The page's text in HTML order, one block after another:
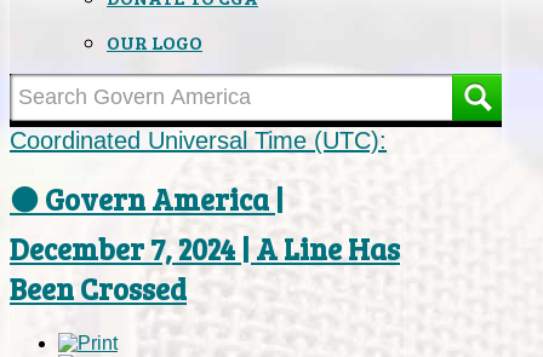
OUR LOGO
Coordinated Universal Time (UTC):
⚫ Govern America |
December 7, 2024 | A Line Has
Been Crossed